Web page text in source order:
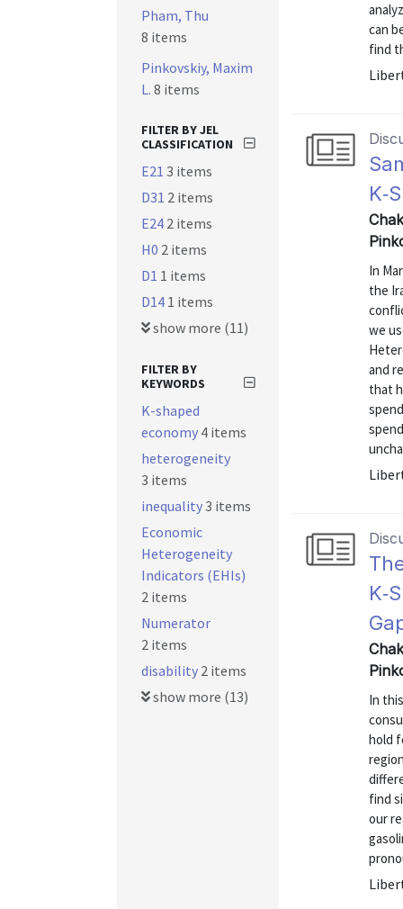
can
find
In
the
we
and
that
In
hold
find
our
Pham, Thu
8 items
Pinkovskiy, Maxim
L. 8 items
FILTER BY JEL
CLASSIFICATION
E21 3 items
D31 2 items
E24 2 items
H0 2 items
D1 1 items
D14 1 items
show more (11)
FILTER BY
KEYWORDS
K-shaped
economy 4 items
heterogeneity
3 items
inequality3 items
Economic
Heterogeneity
Indicators (EHIs)
2 items
Numerator
2 items
disability 2 items
show more (13)